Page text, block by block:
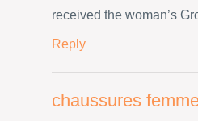
received the woman’s
Reply
chaussures